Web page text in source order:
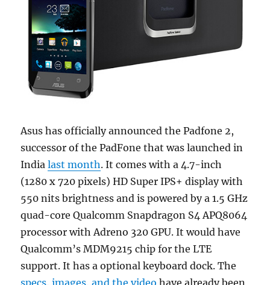
Asus has officially announced the Padfone 2,
successor of the PadFone that was launched in
Indialast month. It comes with a 4.7-inch
(1280 x 720 pixels) HD Super IPS+ display with
550 nits brightness and is powered by a 1.5 GHz
quad-core Qualcomm Snapdragon S4 APQ8064
processor with Adreno 320 GPU. It would have
Qualcomm’s MDM9215 chip for the LTE
support. It has a optional keyboard dock. The